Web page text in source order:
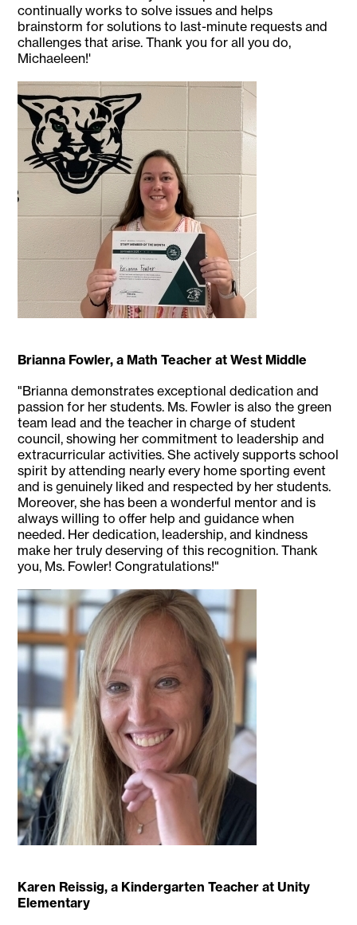
continually works to solve issues and helps
brainstorm for solutions to last-minute requests and
challenges that arise. Thank you for all you do,
Michaeleen!'
Brianna Fowler, a Math Teacher at West Middle
"Brianna demonstrates exceptional dedication and
passion for her students. Ms. Fowler is also the green
team lead and the teacher in charge of student
council, showing her commitment to leadership and
extracurricular activities. She actively supports school
spirit by attending nearly every home sporting event
and is genuinely liked and respected by her students.
Moreover, she has been a wonderful mentor and is
always willing to offer help and guidance when
needed. Her dedication, leadership, and kindness
make her truly deserving of this recognition. Thank
you, Ms. Fowler! Congratulations!"
Karen Reissig, a Kindergarten Teacher at Unity
Elementary